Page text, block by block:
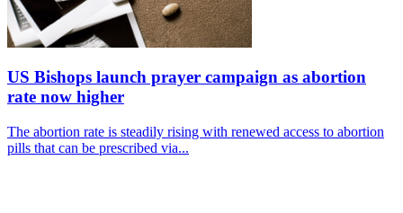
US Bishops launch prayer campaign as abortion
rate now higher
The abortion rate is steadily rising with renewed access to abortion
pills that can be prescribed via...